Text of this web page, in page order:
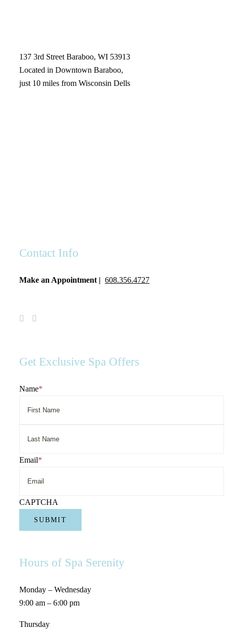
137 3rd Street Baraboo, WI 53913
Located in Downtown Baraboo,
just 10 miles from Wisconsin Dells
Contact Info
Make an Appointment | 608.356.4727
Visit
Get Exclusive Spa Offers
Name*
Name
Last
Email*
CAPTCHA
Hours of Spa Serenity
Monday – Wednesday
9:00 am – 6:00 pm
Thursday